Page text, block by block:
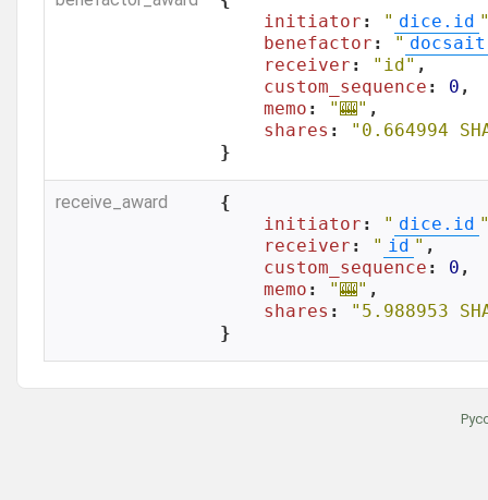
initiator : " dice.id
benefactor : " docsait
receiver : "id" ,
custom_sequence : 0 ,
memo : "🎰" ,
shares :
"0.664994
}
receive_award
{
initiator : " dice.id
receiver : " id " ,
custom_sequence : 0 ,
memo : "🎰" ,
shares :
"5.988953
}